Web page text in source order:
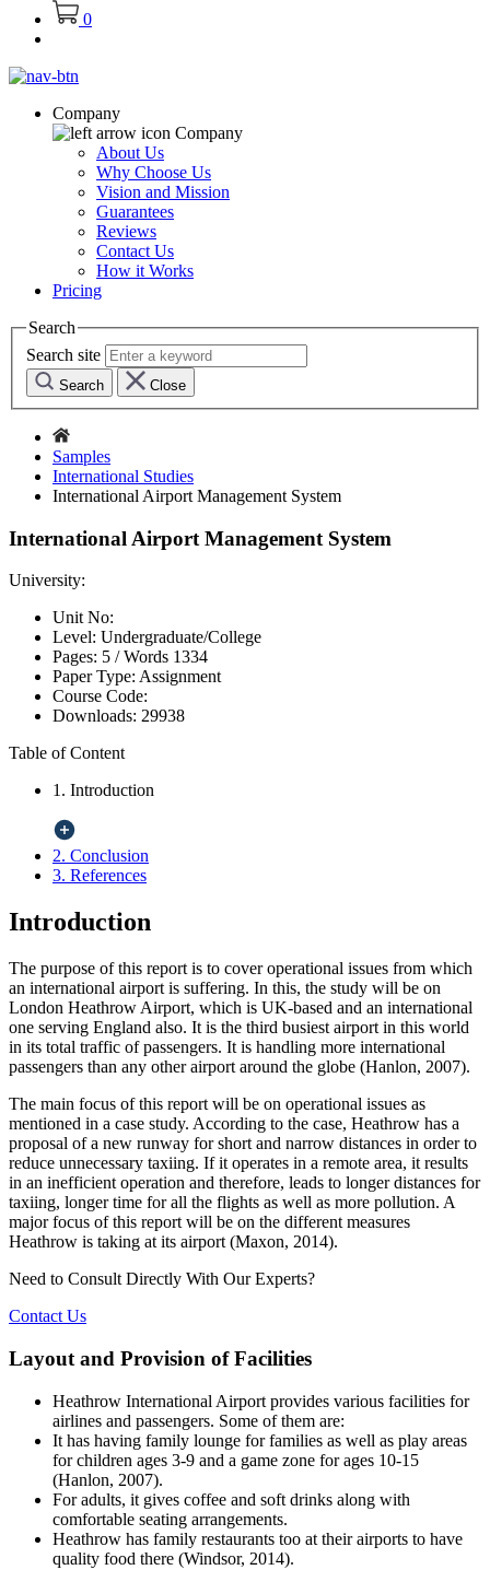
0
Company
Company
About Us
Why Choose Us
Vision and Mission
Guarantees
Reviews
Contact Us
How it Works
Pricing
Search
Search site
Search Close
Samples
International Studies
International Airport Management System
International Airport Management System
University:
Unit No:
Level: Undergraduate/College
Pages: 5 /Words 1334
Paper Type: Assignment
Course Code:
Downloads: 29938
Table of Content
1. Introduction
2. Conclusion
3. References
Introduction
The purpose of this report is to cover operational issues from which
an international airport is suffering. In this, the study will be on
London Heathrow Airport, which is UK-based and an international
one serving England also. It is the third busiest airport in this world
in its total traffic of passengers. It is handling more international
passengers than any other airport around the globe (Hanlon, 2007).
The main focus of this report will be on operational issues as
mentioned in a case study. According to the case, Heathrow has a
proposal of a new runway for short and narrow distances in order to
reduce unnecessary taxiing. If it operates in a remote area, it results
in an inefficient operation and therefore, leads to longer distances for
taxiing, longer time for all the flights as well as more pollution. A
major focus of this report will be on the different measures
Heathrow is taking at its airport (Maxon, 2014).
Need to Consult Directly With Our Experts?
Contact Us
Layout and Provision of Facilities
Heathrow International Airport provides various facilities for
airlines and passengers. Some of them are:
It has having family lounge for families as well as play areas
for children ages 3-9 and a game zone for ages 10-15
(Hanlon, 2007).
For adults, it gives coffee and soft drinks along with
comfortable seating arrangements.
Heathrow has family restaurants too at their airports to have
quality food there (Windsor, 2014).